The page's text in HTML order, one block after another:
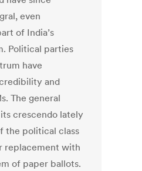
even
of India’s
Political parties
have
and
The general
crescendo lately
the political class
replacement with
of paper ballots.